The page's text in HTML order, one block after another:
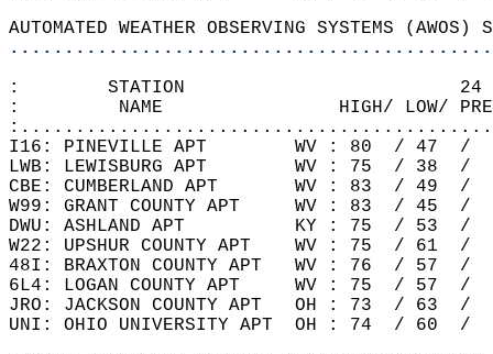
AUTOMATED WEATHER OBSERVING SYSTEMS (AWOS)
:        STATION
:         NAME                HIGH/ LOW/
I16: PINEVILLE APT        WV : 80  / 47  /
LWB: LEWISBURG APT        WV : 75  / 38  /
CBE: CUMBERLAND APT       WV : 83  / 49  /
W99: GRANT COUNTY APT     WV : 83  / 45  /
DWU: ASHLAND APT          KY : 75  /
W22: UPSHUR COUNTY APT    WV : 75  / 61  /
48I: BRAXTON COUNTY APT   WV : 76  / 57  /
6L4: LOGAN COUNTY APT     WV : 75  / 57  /
JRO: JACKSON COUNTY APT   OH : 73  / 63  /
UNI: OHIO UNIVERSITY APT  OH : 74  / 60  /